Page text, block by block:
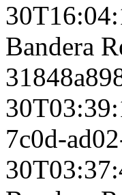
Bandera
7c0d-